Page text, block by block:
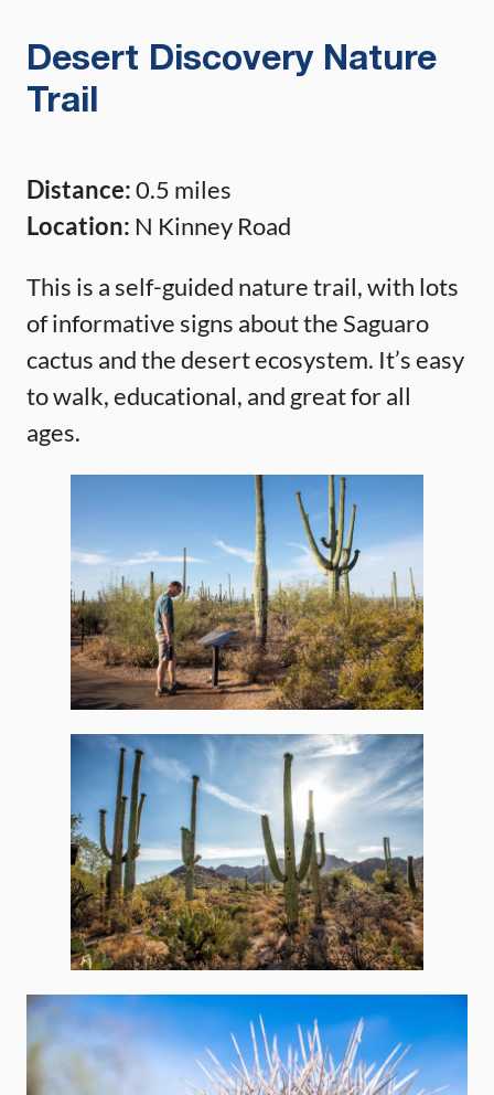
Desert Discovery Nature
Trail
Distance:0.5 miles
Location: N Kinney Road
This is a self-guided nature trail, with lots
of informative signs about the Saguaro
cactus and the desert ecosystem. It’s easy
to walk, educational, and great for all
ages.